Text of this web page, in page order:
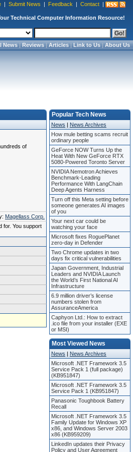
| Submit News | Feedback | Contact |
Technical Computer Information Resource!
News|Reviews|Articles|Link to Us|About Us
of
Magellass Corp.
for. You support
Popular Tech News
News | News Archives
How mule betting scams recruit
ordinary people
GeForce NOW Turns Up the
Heat With New GeForce RTX
5080-Powered Toronto Server
NVIDIA Nemotron Achieves
Benchmark-Leading
Performance With LangChain
Deep Agents Harness
Turn off this Meta setting before
someone generates AI images
of you
Your next car could be
watching your face
Microsoft fixes RoguePlanet
zero-day in Defender
Two Chrome updates in two
days fix critical vulnerabilities
Japan Government, Industrial
Leaders and NVIDIA Launch
the World’s First National AI
Infrastructure
6.9 million driver’s license
numbers stolen from
AssuranceAmerica
Caphyon Ltd.: How to extract
.ico file from your installer (EXE
or MSI)
Most Viewed News
News | News Archives
Microsoft .NET Framework 3.5
Service Pack 1 (full package)
(KB951847)
Microsoft .NET Framework 3.5
Service Pack 1 (KB951847)
Panasonic Toughbook Battery
Recall
Microsoft .NET Framework 3.5
Family Update for Windows XP
x86, and Windows Server 2003
x86 (KB959209)
LinkedIn updates their Privacy
Policy and User Agreement